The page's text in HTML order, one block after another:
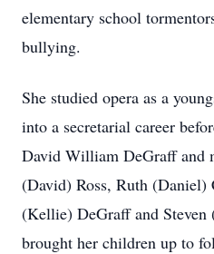
elementary school
bullying.
She studied opera as a
into a secretarial career
David William DeGraff and
(David) Ross, Ruth (Daniel)
(Kellie) DeGraff and
brought her children up to